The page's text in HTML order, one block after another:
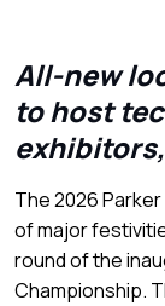
All-new
to host
The 2026
of major
round of the
Championship.